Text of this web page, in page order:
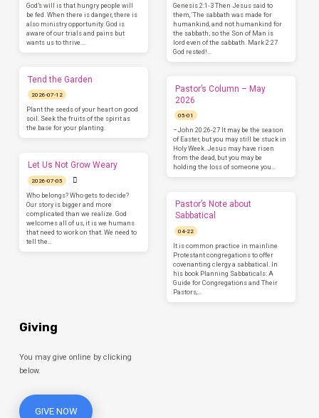
God’s will is that hungry people will
be fed. When there is danger, there is
also ministry opportunity. God is
aware of our trials and pains but
wants us to thrive.…
Tend the Garden
2026-07-12
Plant the seeds of your heart on good
soil. Seek the fruits of the spirit as
the base for your planting.
Let Us Not Grow Weary
2026-07-05
Who belongs? Who gets to decide?
Our story is bigger and more
complicated than we realize. God
welcomes all of us, it is we humans
that need to work on that. We need to
tell the…
Genesis 2:1-3 Then Jesus said to
them, ‘The sabbath was made for
humankind, and not humankind for
the sabbath; so the Son of Man is
lord even of the sabbath. Mark 2:27
God rested!…
Pastor’s Column – May
2026
05-01
–John 20:26-27 It may be the season
of Easter, but you may still be stuck in
Holy Week. Jesus may have risen
from the dead, but you may be
holding the loss of someone you…
Pastor’s Note about
Sabbatical
04-22
It is common practice in mainline
Protestant congregations to offer
covenanting clergy a sabbatical. In
his book Planning Sabbaticals: A
Guide for Congregations and Their
Pastors,…
Giving
You may give online by clicking
below.
GIVE NOW